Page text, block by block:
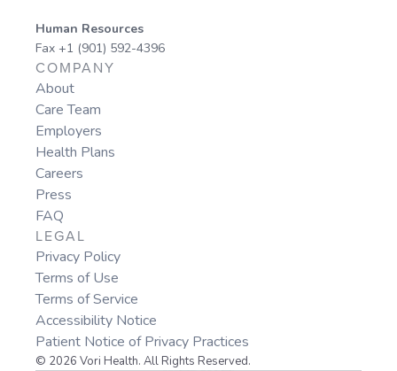
Human Resources
Fax +1 (901) 592-4396
COMPANY
About
Care Team
Employers
Health Plans
Careers
Press
FAQ
LEGAL
Privacy Policy
Terms of Use
Terms of Service
Accessibility Notice
Patient Notice of Privacy Practices
© 2026 Vori Health. All Rights Reserved.